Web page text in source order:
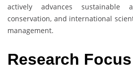
actively advances sustainable
conservation, and international
management.
Research Focus